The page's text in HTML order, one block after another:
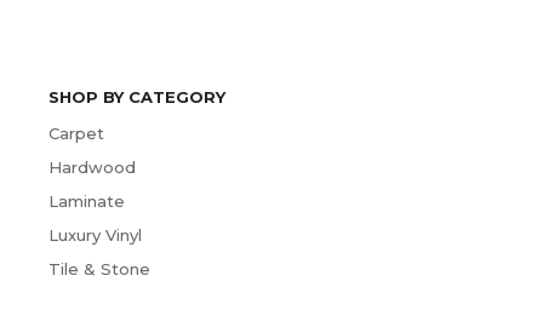
SHOP BY CATEGORY
Carpet
Hardwood
Laminate
Luxury Vinyl
Tile & Stone